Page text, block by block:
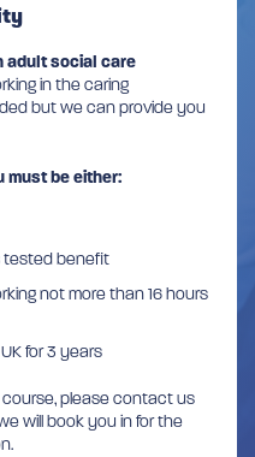
adult social care
in the caring
but we can provide you
must be either:
tested benefit
not more than 16 hours
for 3 years
please contact us
will book you in for the